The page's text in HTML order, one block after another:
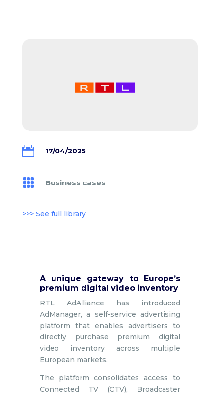
 17/04/2025
 Business cases
>>> See full library
A unique gateway to Europe’s
premium digital video inventory
RTL AdAlliance has introduced
AdManager, a self-service advertising
platform that enables advertisers to
directly purchase premium digital
video inventory across multiple
European markets.
The platform consolidates access to
Connected TV (CTV), Broadcaster